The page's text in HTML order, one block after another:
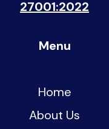
27001:2022
Menu
Home
About Us